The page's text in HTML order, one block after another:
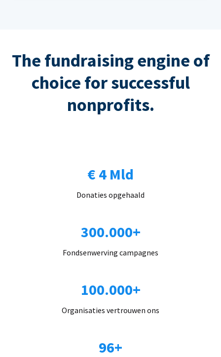
The fundraising engine of
choice for successful
nonprofits.
€ 4 Mld
Donaties opgehaald
300.000+
Fondsenwerving campagnes
100.000+
Organisaties vertrouwen ons
96+